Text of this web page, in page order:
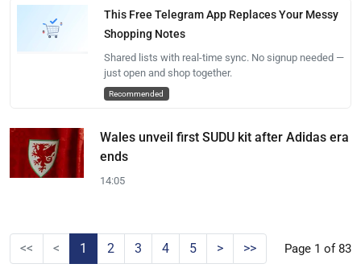
This Free Telegram App Replaces Your Messy
Shopping Notes
Shared lists with real-time sync. No signup needed —
just open and shop together.
Recommended
Wales unveil first SUDU kit after Adidas era
ends
14:05
<< < 1 2 3 4 5 > >> Page 1 of 83